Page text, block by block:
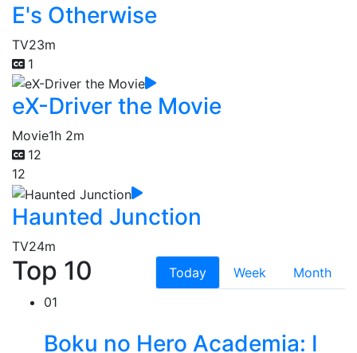
E's Otherwise
TV23m
1
eX-Driver the Movie
Movie1h 2m
12
12
Haunted Junction
TV24m
Top 10 Today Week
Month
01
Boku no Hero Academia: I